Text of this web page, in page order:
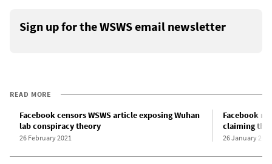
Sign up for the WSWS email newsletter
READ MORE
Facebook censors WSWS article exposing Wuhan
lab conspiracy theory
26 February 2021
Facebook
claiming the
26 January 2021